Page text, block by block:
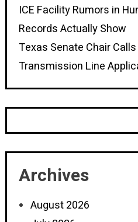
ICE Facility Rumors in
Records Actually Show
Texas Senate Chair
Transmission Line
Archives
August 2026